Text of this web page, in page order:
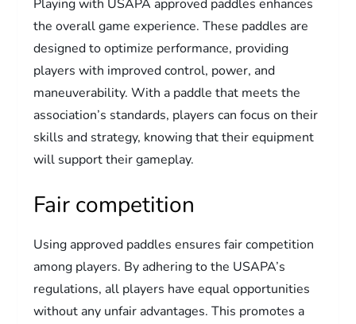
Playing with USAPA approved paddles enhances
the overall game experience. These paddles are
designed to optimize performance, providing
players with improved control, power, and
maneuverability. With a paddle that meets the
association’s standards, players can focus on their
skills and strategy, knowing that their equipment
will support their gameplay.
Fair competition
Using approved paddles ensures fair competition
among players. By adhering to the USAPA’s
regulations, all players have equal opportunities
without any unfair advantages. This promotes a